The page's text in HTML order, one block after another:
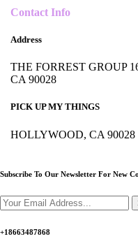
Contact Info
Address
THE FORREST GROUP
CA 90028
PICK UP MY THINGS
HOLLYWOOD, CA 90028
Subscribe To Our Newsletter For New
+18663487868